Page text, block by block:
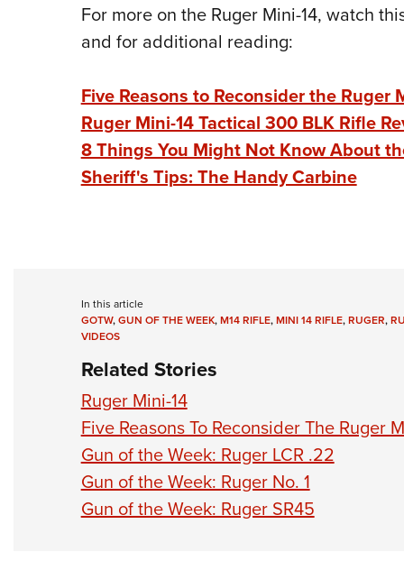
For more on the Ruger Mini-14, watch
and for additional reading:
Five Reasons to Reconsider the Ruger
Ruger Mini-14 Tactical 300 BLK Rifle
8 Things You Might Not Know About
Sheriff's Tips: The Handy Carbine
In this article
GOTW,GUN OF THE WEEK,M14 RIFLE,MINI 14 RIFLE,RUGER,
VIDEOS
Related Stories
Ruger Mini-14
Five Reasons To Reconsider The Ruger
Gun of the Week: Ruger LCR .22
Gun of the Week: Ruger No. 1
Gun of the Week: Ruger SR45